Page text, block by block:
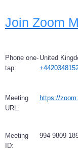
Join Zoom
Phone one-
tap:
United
Meeting
URL:
https://
Meeting
ID:
994 9809